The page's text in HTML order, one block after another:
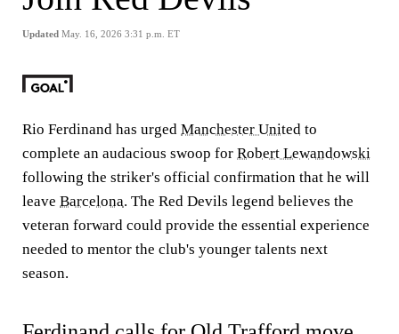
Updated May. 16, 2026 3:31 p.m. ET
Rio Ferdinand has urged Manchester United to
complete an audacious swoop for Robert Lewandowski
following the striker's official confirmation that he will
leave Barcelona. The Red Devils legend believes the
veteran forward could provide the essential experience
needed to mentor the club's younger talents next
season.